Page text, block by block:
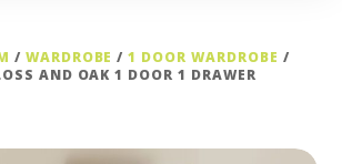
/ WARDROBE /1 DOOR WARDROBE /
AND OAK 1 DOOR 1 DRAWER